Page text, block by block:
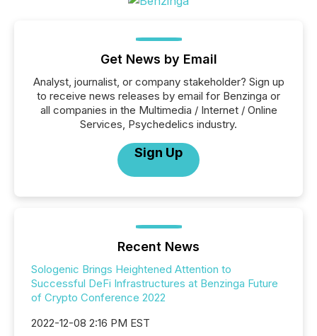
Get News by Email
Analyst, journalist, or company stakeholder? Sign up
to receive news releases by email for Benzinga or
all companies in the Multimedia / Internet / Online
Services, Psychedelics industry.
Sign Up
Recent News
Sologenic Brings Heightened Attention to
Successful DeFi Infrastructures at Benzinga Future
of Crypto Conference 2022
2022-12-08 2:16 PM EST